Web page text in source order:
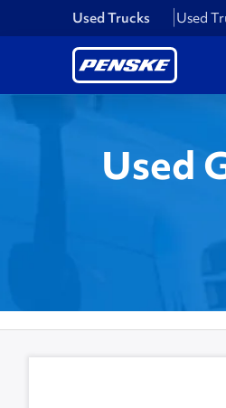
Used Trucks Used
Used